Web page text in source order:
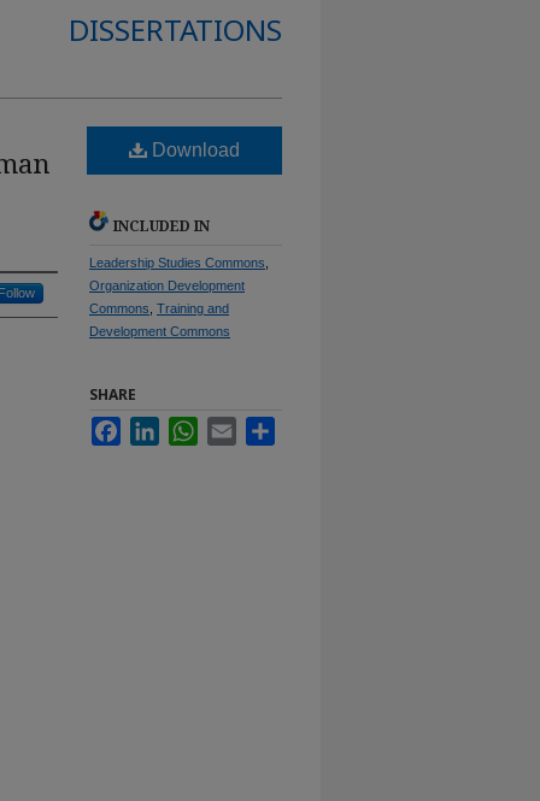
DISSERTATIONS
Download
INCLUDED IN
Leadership Studies Commons
Organization Development
Commons Training and
Development Commons
SHARE
FacebookLinkedInWhatsApp
Email